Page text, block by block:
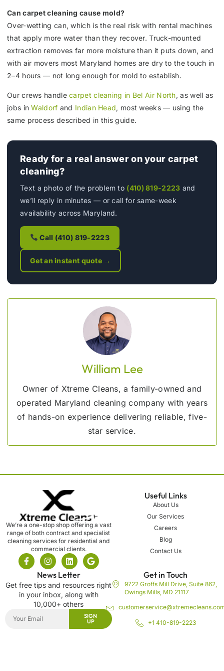
Can carpet cleaning cause mold?
Over-wetting can, which is the real risk with rental machines
that apply more water than they recover. Truck-mounted
extraction removes far more moisture than it puts down, and
with air movers most Maryland homes are dry to the touch in
2–4 hours — not long enough for mold to establish.
Our crews handlecarpet cleaning in Bel Air North, as well as
jobs inWaldorf and Indian Head, most weeks — using the
same process described in this guide.
Ready for a real answer on your carpet
cleaning?
Text a photo of the problem to (410) 819-2223 and
we’ll reply in minutes — or call for same-week
availability across Maryland.
Call (410) 819-2223
Get an instant quote →
William Lee
Owner of Xtreme Cleans, a family-owned and
operated Maryland cleaning company with years
of hands-on experience delivering reliable, five-
star service.
We’re a one-stop shop offering a vast
range of both contract and specialist
cleaning services for residential and
commercial clients.
Useful Links
About Us
Our Services
Careers
Blog
Contact Us
News Letter
Get free tips and resources right
in your inbox, along with
10,000+ others
SIGN
UP
Get in Touch
9722 Groffs Mill Drive, Suite 862,
Owings Mills, MD 21117
+1 410-819-2223